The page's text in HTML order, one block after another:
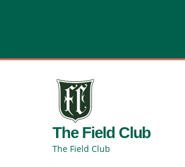
The Field Club
The Field Club